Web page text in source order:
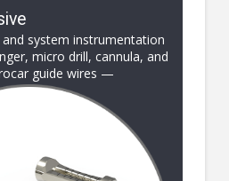
system instrumentation
micro drill, cannula, and
guide wires —